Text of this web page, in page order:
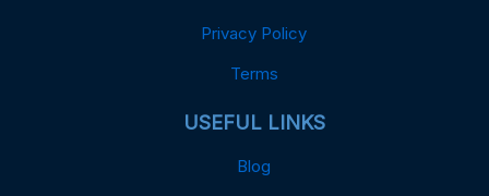
Privacy Policy
Terms
USEFUL LINKS
Blog